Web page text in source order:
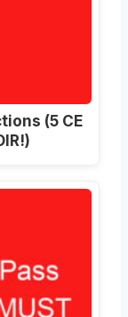
(5 CE